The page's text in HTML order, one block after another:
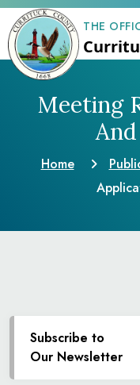
THE
Meeting
Home
Subscribe to
Our Newsletter